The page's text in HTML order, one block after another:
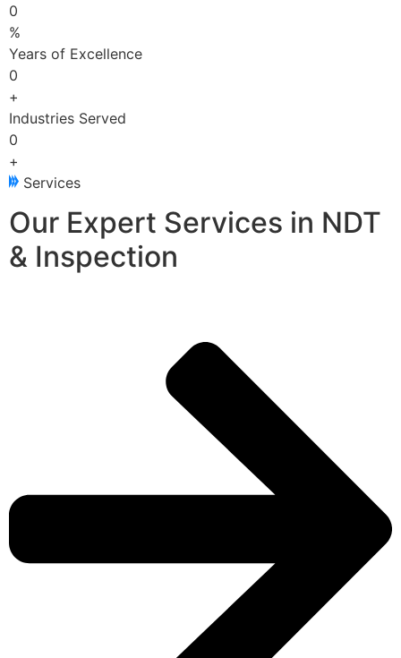
0
%
Years of Excellence
0
+
Industries Served
0
+
Services
Our Expert Services in NDT
& Inspection